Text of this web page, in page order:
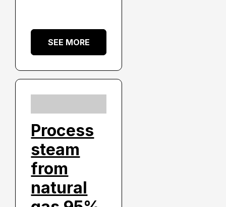
SEE MORE
Process
steam
from
natural